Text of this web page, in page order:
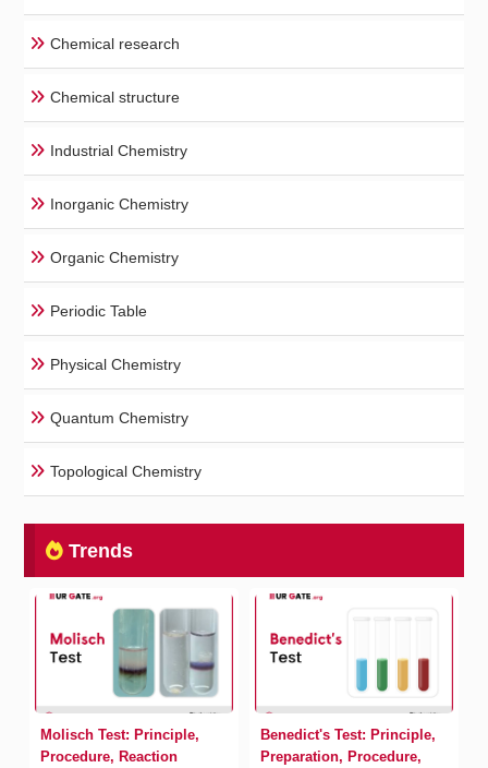
Chemical research
Chemical structure
Industrial Chemistry
Inorganic Chemistry
Organic Chemistry
Periodic Table
Physical Chemistry
Quantum Chemistry
Topological Chemistry
Trends
Molisch Test: Principle,
Procedure, Reaction
Benedict's Test: Principle,
Preparation, Procedure,